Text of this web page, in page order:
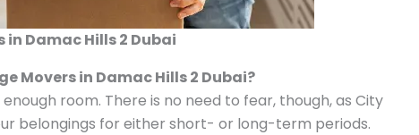
in Damac Hills 2 Dubai
Movers in Damac Hills 2 Dubai?
room. There is no need to fear, though, as City
belongings for either short- or long-term periods.